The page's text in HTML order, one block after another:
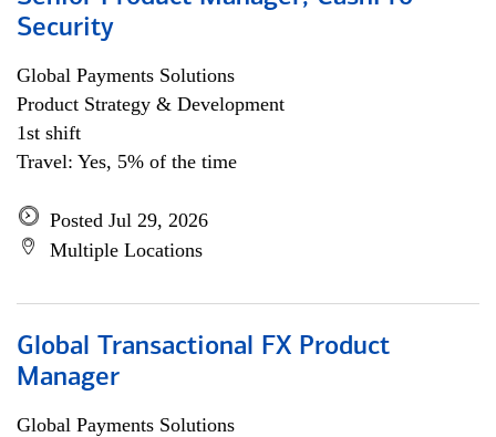
Security
Global Payments Solutions
Product Strategy & Development
1st shift
Travel: Yes, 5% of the time
Posted Jul 29, 2026
Multiple Locations
Global Transactional FX Product
Manager
Global Payments Solutions